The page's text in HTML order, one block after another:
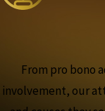
From pro bono
involvement, our